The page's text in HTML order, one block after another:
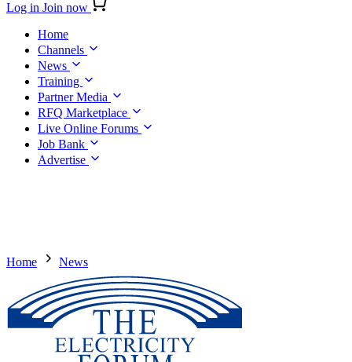
Log in Join now
Home
Channels
News
Training
Partner Media
RFQ Marketplace
Live Online Forums
Job Bank
Advertise
Home News